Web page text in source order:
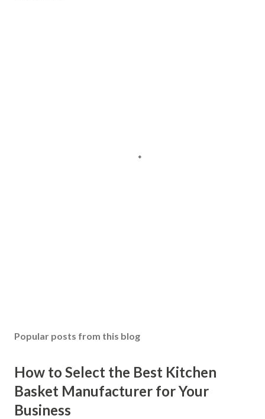
Popular posts from this blog
How to Select the Best Kitchen
Basket Manufacturer for Your
Business